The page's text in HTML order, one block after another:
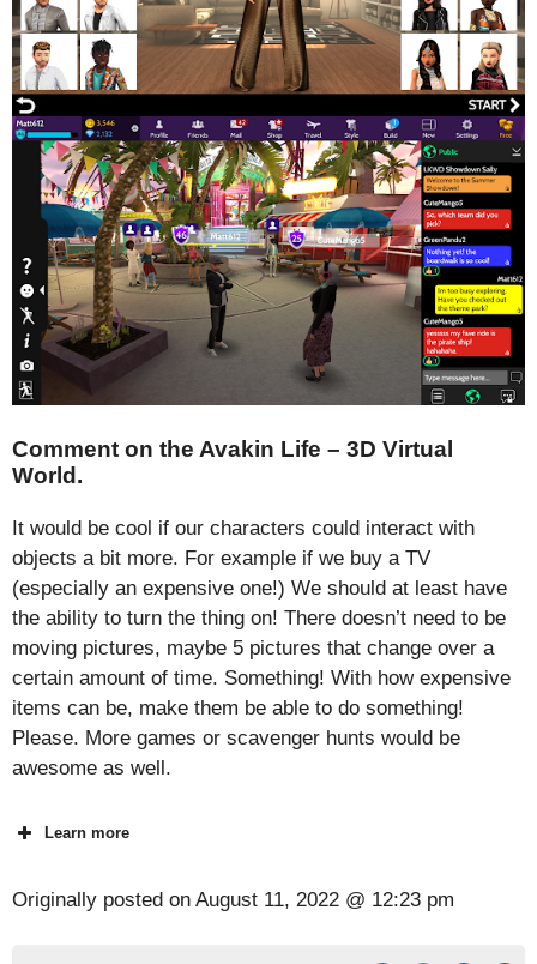
Comment on the Avakin Life – 3D Virtual
World.
It would be cool if our characters could interact with
objects a bit more. For example if we buy a TV
(especially an expensive one!) We should at least have
the ability to turn the thing on! There doesn’t need to be
moving pictures, maybe 5 pictures that change over a
certain amount of time. Something! With how expensive
items can be, make them be able to do something!
Please. More games or scavenger hunts would be
awesome as well.
Learn more
Originally posted on August 11, 2022 @ 12:23 pm